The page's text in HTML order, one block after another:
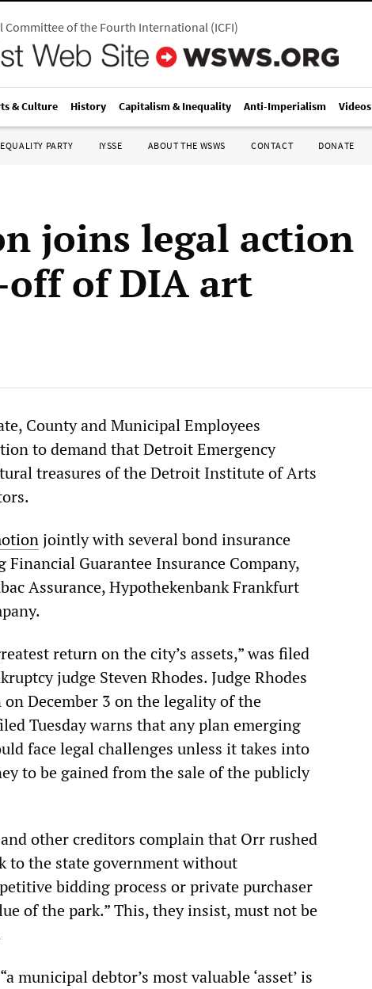
Committee of the Fourth International(ICFI)
& Culture History Capitalism & Inequality Anti-Imperialism Videos
PARTY IYSSE ABOUT THE WSWS CONTACT DONATE
joins legal action
of DIA art
County and Municipal Employees
to demand that Detroit Emergency
treasures of the Detroit Institute of Arts
jointly with several bond insurance
Guarantee Insurance Company,
Assurance, Hypothekenbank Frankfurt
return on the city’s assets,” was filed
judge Steven Rhodes. Judge Rhodes
December 3 on the legality of the
Tuesday warns that any plan emerging
face legal challenges unless it takes into
to be gained from the sale of the publicly
other creditors complain that Orr rushed
to the state government without
bidding process or private purchaser
of the park.” This, they insist, must not be
municipal debtor’s most valuable ‘asset’ is